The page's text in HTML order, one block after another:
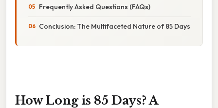
Frequently Asked Questions (FAQs)
Conclusion: The Multifaceted Nature of 85 Days
How Long is 85 Days? A